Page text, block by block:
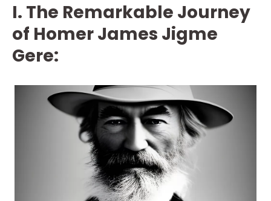
I. The Remarkable Journey
of Homer James Jigme
Gere: